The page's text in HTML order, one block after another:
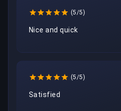
(5/5)
Nice and quick
(5/5)
Satisfied